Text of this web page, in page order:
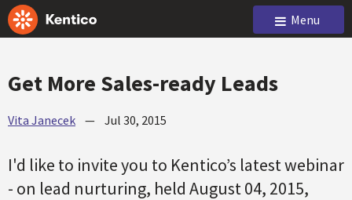
Menu
Get More Sales-ready Leads
Vita Janecek — Jul 30, 2015
I'd like to invite you to Kentico’s latest webinar
- on lead nurturing, held August 04, 2015,